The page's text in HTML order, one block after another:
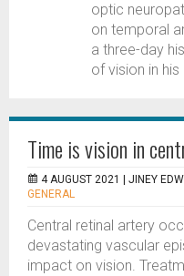
optic
on temporal
a three-day
of vision in his
Time is vision in
4 AUGUST 2021 | JINEY
GENERAL
Central retinal artery
devastating vascular
impact on vision.